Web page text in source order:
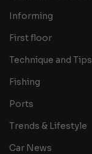
Informing
First floor
Technique and Tips
Fishing
Ports
Trends & Lifestyle
Car News